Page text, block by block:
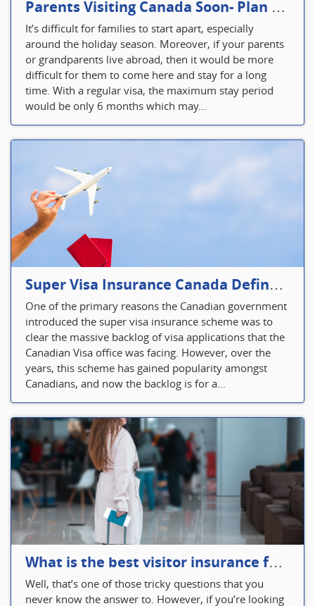
Parents Visiting Canada Soon- Plan Your Visitor Insurance
It’s difficult for families to start apart, especially
around the holiday season. Moreover, if your parents
or grandparents live abroad, then it would be more
difficult for them to come here and stay for a long
time. With a regular visa, the maximum stay period
would be only 6 months which may...
Super Visa Insurance Canada Defines Visitor’s Insurance in Canada
One of the primary reasons the Canadian government
introduced the super visa insurance scheme was to
clear the massive backlog of visa applications that the
Canadian Visa office was facing. However, over the
years, this scheme has gained popularity amongst
Canadians, and now the backlog is for a...
What is the best visitor insurance for a 2-month trip to Canada?
Well, that’s one of those tricky questions that you
never know the answer to. However, if you’re looking